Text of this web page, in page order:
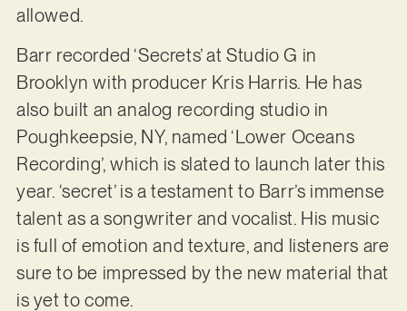
allowed.
Barr recorded ‘Secrets’ at Studio G in
Brooklyn with producer Kris Harris. He has
also built an analog recording studio in
Poughkeepsie, NY, named ‘Lower Oceans
Recording’, which is slated to launch later this
year. ‘secret’ is a testament to Barr’s immense
talent as a songwriter and vocalist. His music
is full of emotion and texture, and listeners are
sure to be impressed by the new material that
is yet to come.